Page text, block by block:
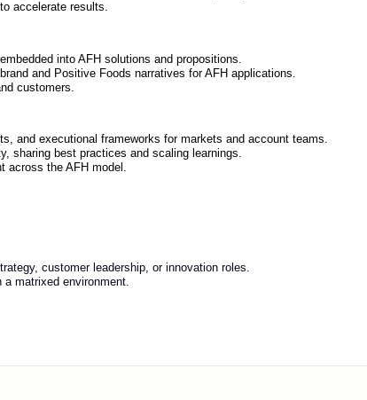
accelerate results.
into AFH solutions and propositions.
and Positive Foods narratives for AFH applications.
customers.
and executional frameworks for markets and account teams.
sharing best practices and scaling learnings.
the AFH model.
customer leadership, or innovation roles.
matrixed environment.